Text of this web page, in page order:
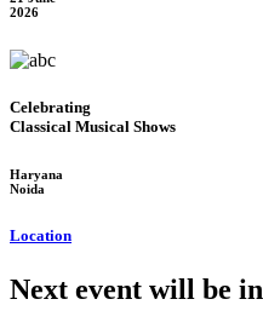
2026
Celebrating
Classical Musical Shows
Haryana
Noida
Location
Next event will be in